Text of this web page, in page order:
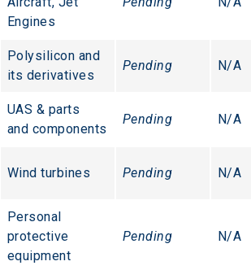
Engines
Polysilicon and
its derivatives
Pending N/A
UAS & parts
and components
Pending N/A
Wind turbines Pending N/A
Personal
protective
equipment
Pending N/A